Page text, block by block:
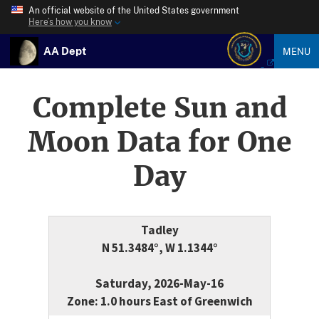
An official website of the United States government
Here’s how you know
AA Dept MENU
Complete Sun and
Moon Data for One
Day
Tadley
N 51.3484°, W 1.1344°
Saturday, 2026-May-16
Zone: 1.0 hours East of Greenwich